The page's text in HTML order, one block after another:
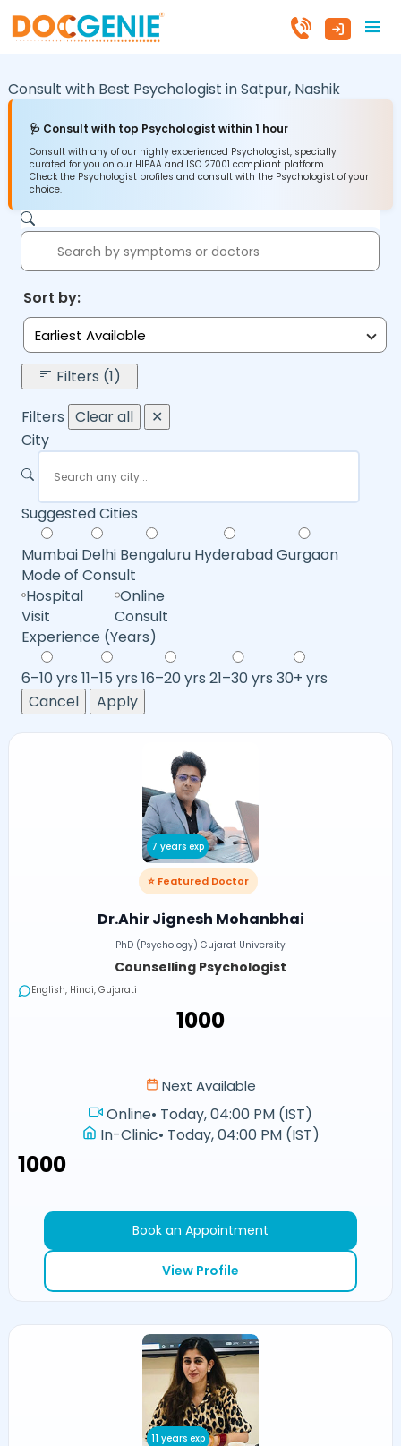
Consult with Best Psychologist inSatpur, Nashik
🩺 Consult with top Psychologist within 1 hour
Consult with any of our highly experienced Psychologist, specially
curated for you on our HIPAA and ISO 27001 compliant platform.
Check the Psychologist profiles and consult with the Psychologist of your
choice.
Sort by:
Earliest Available
Filters (1)
Filters Clear all
✕
City
Suggested Cities
Mumbai Delhi Bengaluru HyderabadGurgaon
Mode of Consult
Hospital
Visit
Online
Consult
Experience (Years)
6–10 yrs 11–15 yrs 16–20 yrs 21–30 yrs 30+ yrs
Cancel
Apply
7 years exp
⭐ Featured Doctor
Dr.Ahir Jignesh Mohanbhai
PhD (Psychology) Gujarat University
Counselling Psychologist
English, Hindi, Gujarati
₹1000
Next Available
Online• Today, 04:00 PM (IST)
In-Clinic• Today, 04:00 PM (IST)
₹1000
Book an Appointment
View Profile
11 years exp